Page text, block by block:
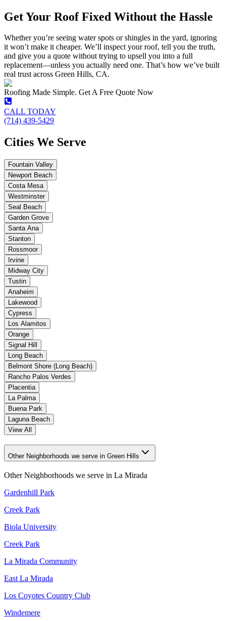
Get Your Roof Fixed Without the Hassle
Whether you’re seeing water spots or shingles in the yard, ignoring
it won’t make it cheaper. We’ll inspect your roof, tell you the truth,
and give you a quote without trying to upsell you into a full
replacement—unless you actually need one. That’s how we’ve built
real trust across Green Hills, CA.
Roofing Made Simple. Get A Free Quote Now
CALL TODAY
(714) 439-5429
Cities We Serve
Fountain Valley
Newport Beach
Costa Mesa
Westminster
Seal Beach
Garden Grove
Santa Ana
Stanton
Rossmoor
Irvine
Midway City
Tustin
Anaheim
Lakewood
Cypress
Los Alamitos
Orange
Signal Hill
Long Beach
Belmont Shore (Long Beach)
Rancho Palos Verdes
Placentia
La Palma
Buena Park
Laguna Beach
View All
Other Neighborhoods we serve in Green Hills
Other Neighborhoods we serve in La Mirada
Gardenhill Park
Creek Park
Biola University
Creek Park
La Mirada Community
East La Mirada
Los Coyotes Country Club
Windemere